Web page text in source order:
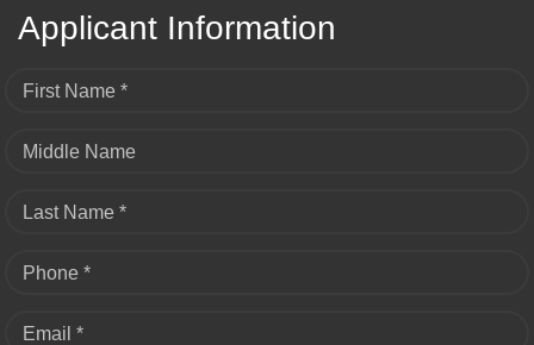
Applicant Information
First Name *
Middle Name
Last Name *
Phone *
Email *